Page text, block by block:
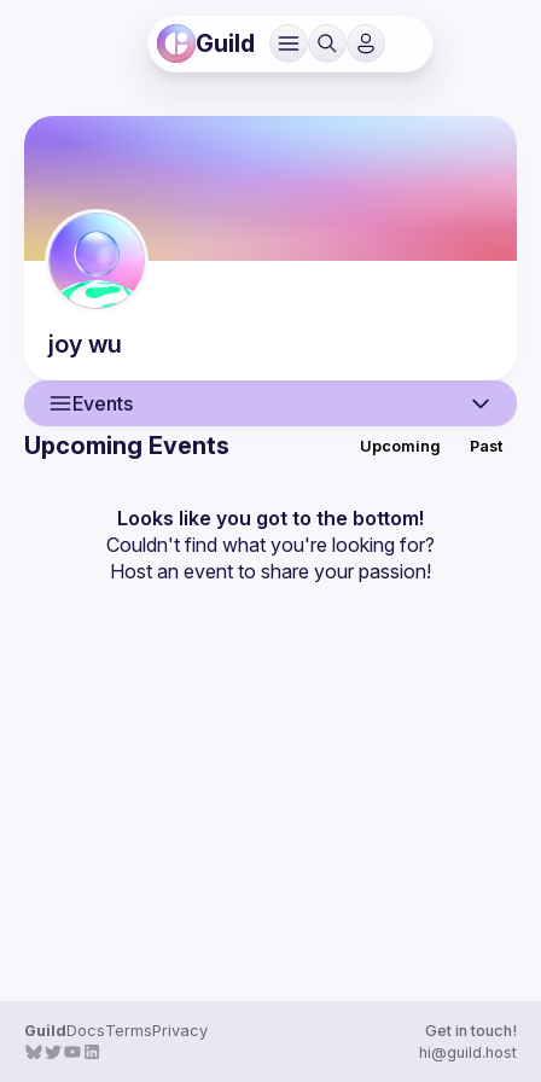
Guild
joy wu
Events
Events
Guilds
Upcoming Events Upcoming Past
Looks like you got to the bottom!
Couldn't find what you're looking for?
Host an event to share your passion!
GuildDocsTermsPrivacy
Get in touch!
hi@guild.host